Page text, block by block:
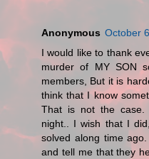
Anonymous October
I would like to thank
murder of MY SON
members, But it is
think that I know
That is not the case.
night.. I wish that I
solved along time
and tell me that they